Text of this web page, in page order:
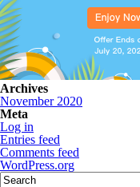
Archives
November 2020
Meta
Log in
Entries feed
Comments feed
WordPress.org